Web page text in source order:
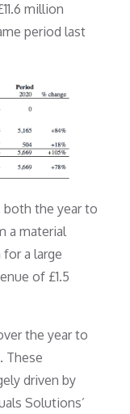
million
period last
both the year to
a material
a large
of £1.5
the year to
These
driven by
Solutions’